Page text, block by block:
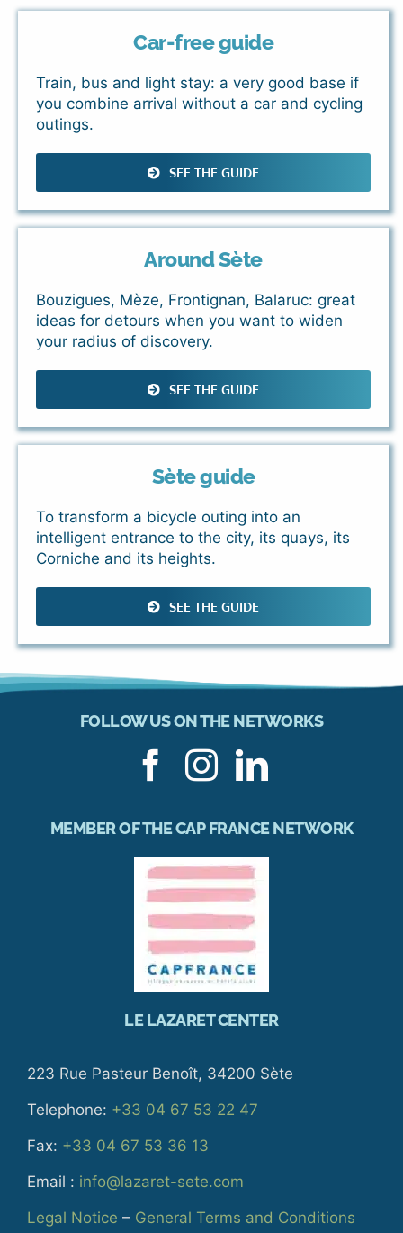
Car-free guide
Train, bus and light stay: a very good base if
you combine arrival without a car and cycling
outings.
SEE THE GUIDE
Around Sète
Bouzigues, Mèze, Frontignan, Balaruc: great
ideas for detours when you want to widen
your radius of discovery.
SEE THE GUIDE
Sète guide
To transform a bicycle outing into an
intelligent entrance to the city, its quays, its
Corniche and its heights.
SEE THE GUIDE
FOLLOW US ON THE NETWORKS
MEMBER OF THE CAP FRANCE NETWORK
LE LAZARET CENTER
223 Rue Pasteur Benoît, 34200 Sète
Telephone: +33 04 67 53 22 47
Fax: +33 04 67 53 36 13
Email : info@lazaret-sete.com
Legal Notice – General Terms and Conditions